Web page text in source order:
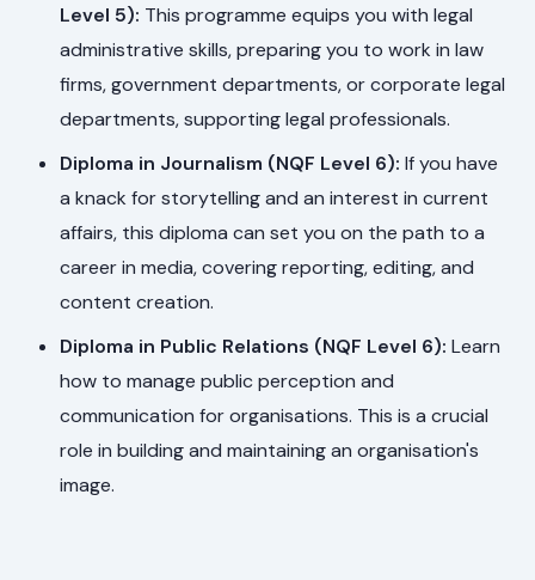
Level 5): This programme equips you with legal
administrative skills, preparing you to work in law
firms, government departments, or corporate legal
departments, supporting legal professionals.
Diploma in Journalism (NQF Level 6): If you have
a knack for storytelling and an interest in current
affairs, this diploma can set you on the path to a
career in media, covering reporting, editing, and
content creation.
Diploma in Public Relations (NQF Level 6): Learn
how to manage public perception and
communication for organisations. This is a crucial
role in building and maintaining an organisation's
image.